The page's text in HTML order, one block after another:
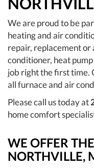
We are proud to be
heating and air
repair, replacement or
conditioner, heat
job right the first time.
all furnace and air
Please call us today at
home comfort
WE OFFER
NORTHVILLE,